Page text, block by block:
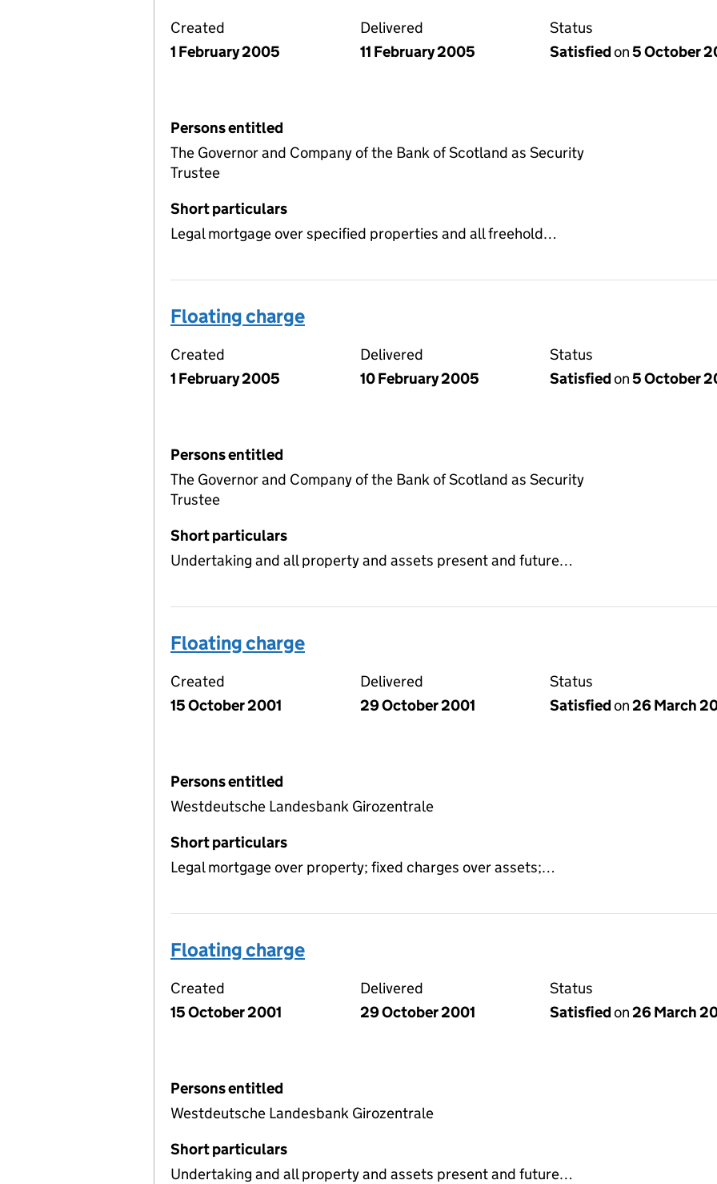
Created
1 February 2005
Delivered
11 February 2005
Status
Satisfiedon5 October
Persons entitled
The Governor and Company of the Bank of Scotland as Security
Trustee
Short particulars
Legal mortgage over specified properties and all freehold…
Floating charge
Created
1 February 2005
Delivered
10 February 2005
Status
Satisfiedon5 October
Persons entitled
The Governor and Company of the Bank of Scotland as Security
Trustee
Short particulars
Undertaking and all property and assets present and future…
Floating charge
Created
15 October 2001
Delivered
29 October 2001
Status
Satisfiedon26 March
Persons entitled
Westdeutsche Landesbank Girozentrale
Short particulars
Legal mortgage over property; fixed charges over assets;…
Floating charge
Created
15 October 2001
Delivered
29 October 2001
Status
Satisfiedon26 March
Persons entitled
Westdeutsche Landesbank Girozentrale
Short particulars
Undertaking and all property and assets present and future…